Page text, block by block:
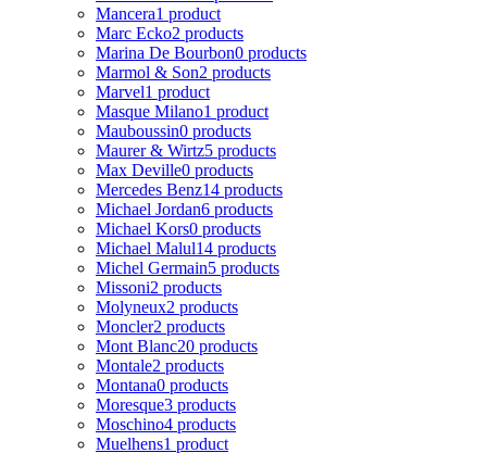
Mancera1 product
Marc Ecko2 products
Marina De Bourbon0 products
Marmol & Son2 products
Marvel1 product
Masque Milano1 product
Mauboussin0 products
Maurer & Wirtz5 products
Max Deville0 products
Mercedes Benz14 products
Michael Jordan6 products
Michael Kors0 products
Michael Malul14 products
Michel Germain5 products
Missoni2 products
Molyneux2 products
Moncler2 products
Mont Blanc20 products
Montale2 products
Montana0 products
Moresque3 products
Moschino4 products
Muelhens1 product